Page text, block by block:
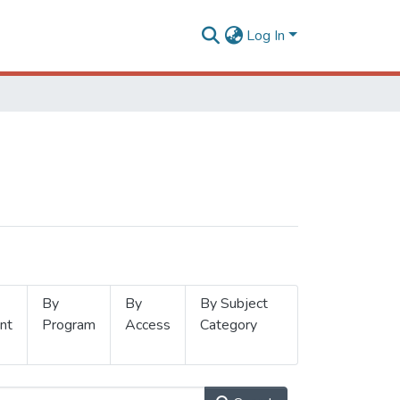
Log In
By
Program
By
Access
By Subject
Category